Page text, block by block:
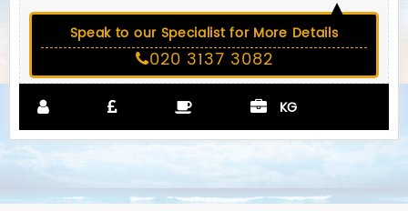
Speak to our Specialist for More Details
020 3137 3082
KG